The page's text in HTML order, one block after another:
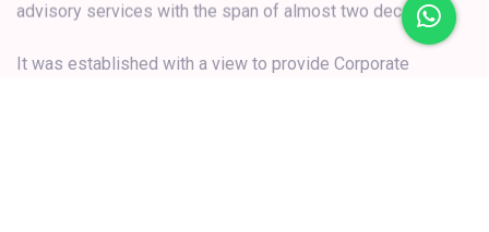
It was established with a view to provide Corporate
Secretarial & Governance and other related consultancy
services to clients.